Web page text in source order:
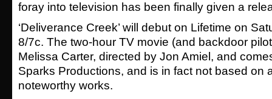
foray into television has been finally given a
‘Deliverance Creek’ will debut on Lifetime on
8/7c. The two-hour TV movie (and backdoor
Melissa Carter, directed by Jon Amiel, and
Sparks Productions, and is in fact not based on
noteworthy works.